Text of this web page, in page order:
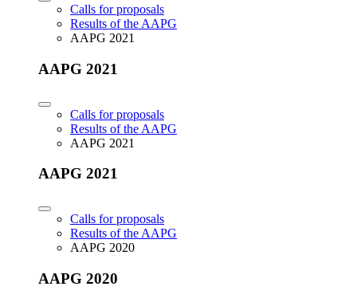
Calls for proposals
Results of the AAPG
AAPG 2021
AAPG 2021
Calls for proposals
Results of the AAPG
AAPG 2021
AAPG 2021
Calls for proposals
Results of the AAPG
AAPG 2020
AAPG 2020